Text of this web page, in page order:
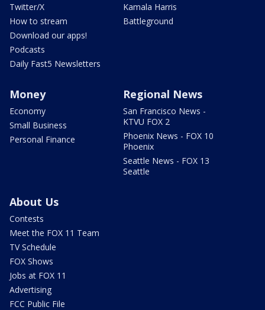
Twitter/X
How to stream
Download our apps!
Podcasts
Daily Fast5 Newsletters
Kamala Harris
Battleground
Money
Economy
Small Business
Personal Finance
Regional News
San Francisco News -
KTVU FOX 2
Phoenix News - FOX 10
Phoenix
Seattle News - FOX 13
Seattle
About Us
Contests
Meet the FOX 11 Team
TV Schedule
FOX Shows
Jobs at FOX 11
Advertising
FCC Public File